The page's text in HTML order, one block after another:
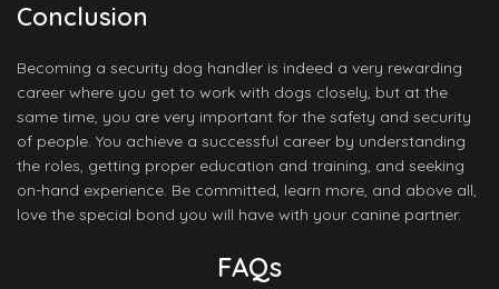
Conclusion
Becoming a security dog handler is indeed a very rewarding
career where you get to work with dogs closely, but at the
same time, you are very important for the safety and security
of people. You achieve a successful career by understanding
the roles, getting proper education and training, and seeking
on-hand experience. Be committed, learn more, and above all,
love the special bond you will have with your canine partner.
FAQs